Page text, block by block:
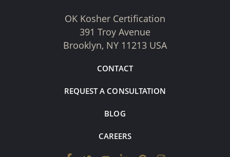
OK Kosher Certification
391 Troy Avenue
Brooklyn, NY 11213 USA
CONTACT
REQUEST A CONSULTATION
BLOG
CAREERS